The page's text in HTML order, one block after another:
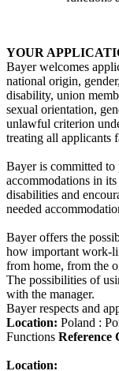
YOUR
Bayer welcomes
national origin,
disability, union
sexual orientation,
unlawful criterion
treating all applicants
Bayer is committed to
accommodations in
disabilities and
needed
Bayer offers the
how important work-
from home, from the
The possibilities of
with the manager.
Bayer respects and
Location: Poland :
Functions Reference
Location: